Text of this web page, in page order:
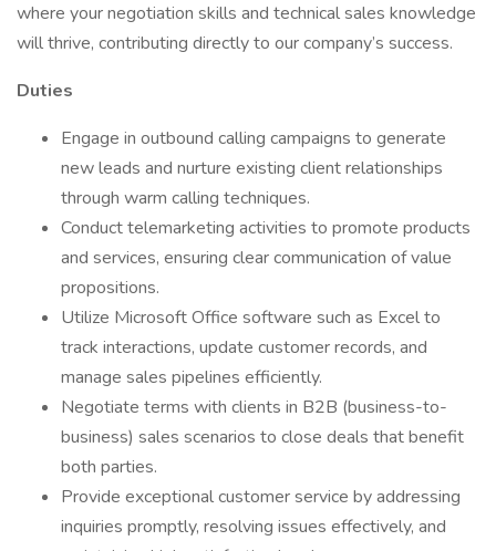
where your negotiation skills and technical sales knowledge
will thrive, contributing directly to our company’s success.
Duties
Engage in outbound calling campaigns to generate
new leads and nurture existing client relationships
through warm calling techniques.
Conduct telemarketing activities to promote products
and services, ensuring clear communication of value
propositions.
Utilize Microsoft Office software such as Excel to
track interactions, update customer records, and
manage sales pipelines efficiently.
Negotiate terms with clients in B2B (business-to-
business) sales scenarios to close deals that benefit
both parties.
Provide exceptional customer service by addressing
inquiries promptly, resolving issues effectively, and